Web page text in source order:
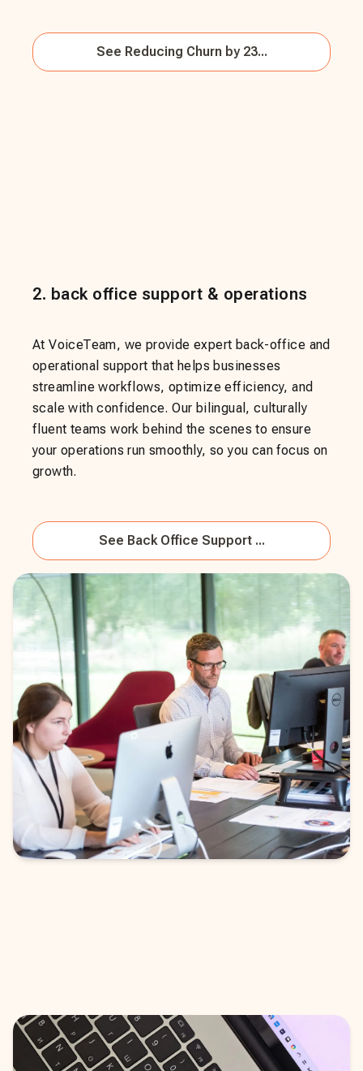
See Reducing Churn by 23...
2. back office support & operations
At VoiceTeam, we provide expert back-office and
operational support that helps businesses
streamline workflows, optimize efficiency, and
scale with confidence. Our bilingual, culturally
fluent teams work behind the scenes to ensure
your operations run smoothly, so you can focus on
growth.
See Back Office Support ...